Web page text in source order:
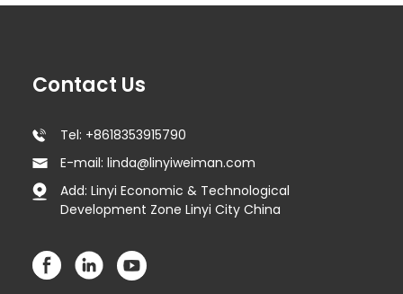
Contact Us
Tel: +8618353915790
E-mail: linda@linyiweiman.com
Add: Linyi Economic & Technological
Development Zone Linyi City China